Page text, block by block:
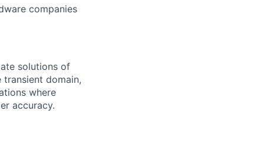
companies
solutions of
domain,
where
accuracy.